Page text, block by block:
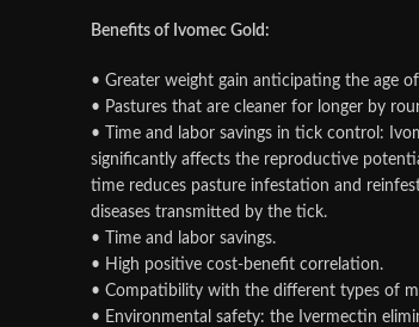
Benefits of Ivomec Gold:
• Greater weight gain anticipating the age
• Pastures that are cleaner for longer by
• Time and labor savings in tick control:
significantly affects the reproductive
time reduces pasture infestation and
diseases transmitted by the tick.
• Time and labor savings.
• High positive cost-benefit correlation.
• Compatibility with the different types of
• Environmental safety: the Ivermectin